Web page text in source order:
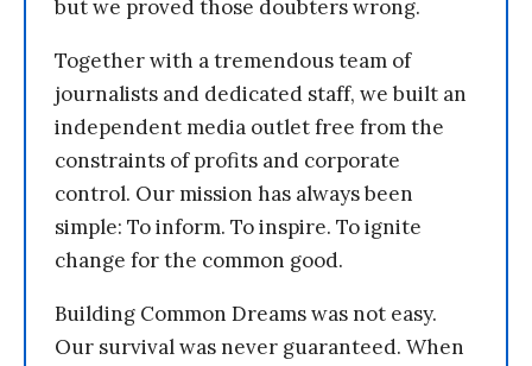
but we proved those doubters wrong.
Together with a tremendous team of
journalists and dedicated staff, we built an
independent media outlet free from the
constraints of profits and corporate
control. Our mission has always been
simple: To inform. To inspire. To ignite
change for the common good.
Building Common Dreams was not easy.
Our survival was never guaranteed. When